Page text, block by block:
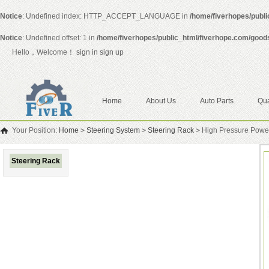
Notice: Undefined index: HTTP_ACCEPT_LANGUAGE in /home/fiverhopes/
Notice: Undefined offset: 1 in /home/fiverhopes/public_html/fiverhope.com/
Hello，Welcome！ sign in sign up
Home About Us Auto Parts
Your Position: Home > Steering System > Steering Rack >High Pressure
Steering Rack